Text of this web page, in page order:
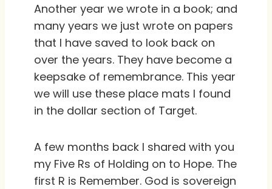
Another year we wrote in a book; and
many years we just wrote on papers
that I have saved to look back on
over the years. They have become a
keepsake of remembrance. This year
we will use these place mats I found
in the dollar section of Target.
A few months back I shared with you
my Five Rs of Holding on to Hope. The
first R is Remember. God is sovereign